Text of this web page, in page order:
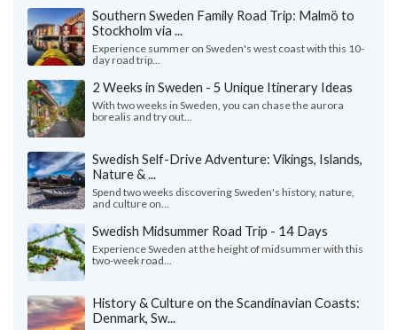
Southern Sweden Family Road Trip: Malmö to
Stockholm via ...
Experience summer on Sweden's west coast with this 10-
day road trip...
2 Weeks in Sweden - 5 Unique Itinerary Ideas
With two weeks in Sweden, you can chase the aurora
borealis and try out...
Swedish Self-Drive Adventure: Vikings, Islands,
Nature & ...
Spend two weeks discovering Sweden's history, nature,
and culture on...
Swedish Midsummer Road Trip - 14 Days
Experience Sweden at the height of midsummer with this
two-week road...
History & Culture on the Scandinavian Coasts:
Denmark, Sw...